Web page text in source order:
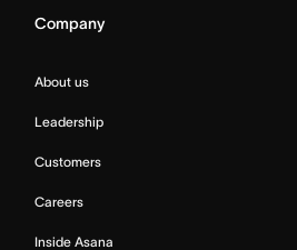
Company
About us
Leadership
Customers
Careers
Inside Asana